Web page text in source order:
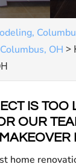
OH >
IS TOO
OUR
home